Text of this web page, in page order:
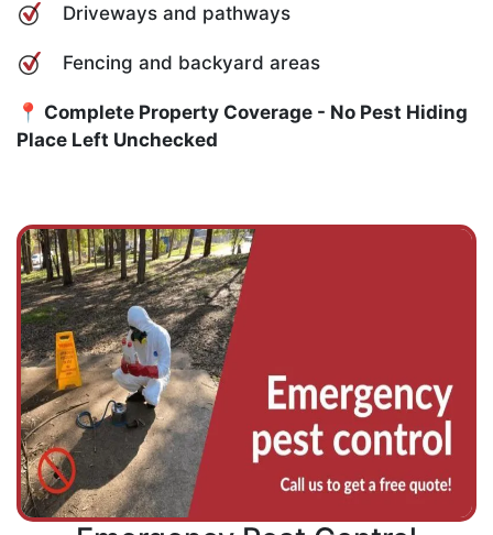
Driveways and pathways
Fencing and backyard areas
📍 Complete Property Coverage - No Pest Hiding
Place Left Unchecked